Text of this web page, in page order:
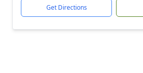
Get Directions